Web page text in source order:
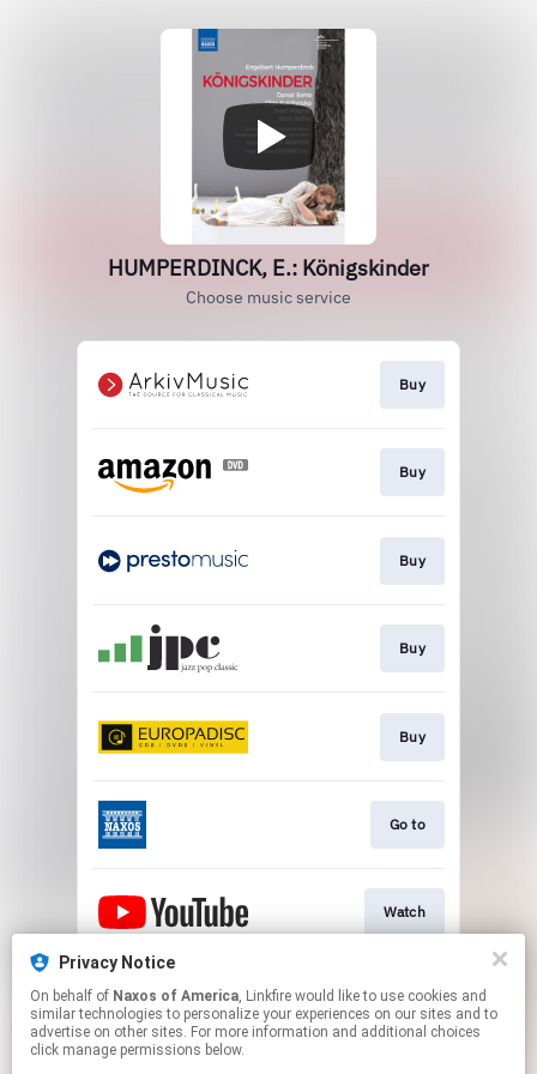
HUMPERDINCK, E.: Königskinder
Choose music service
Buy
Buy
Buy
Buy
Buy
Go to
Watch
Watch
Privacy Notice
On behalf of Naxos of America, Linkfire would like to use cookies and
similar technologies to personalize your experiences on our sites and to
advertise on other sites. For more information and additional choices
click manage permissions below.